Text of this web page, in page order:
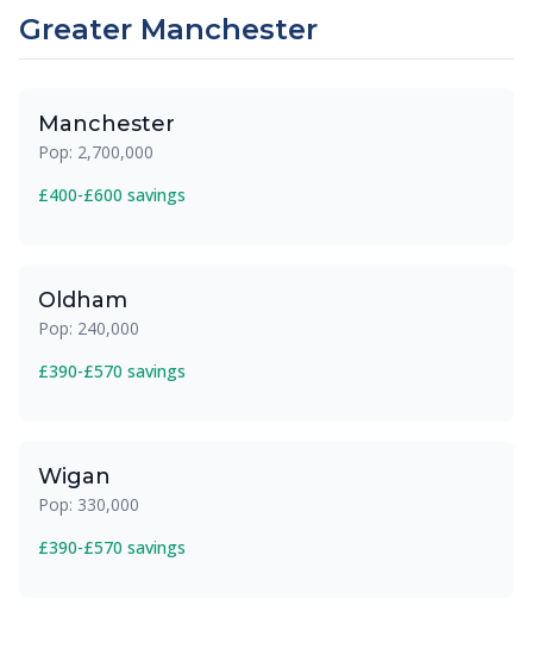
Greater Manchester
Manchester
Pop: 2,700,000
£400-£600 savings
Oldham
Pop: 240,000
£390-£570 savings
Wigan
Pop: 330,000
£390-£570 savings